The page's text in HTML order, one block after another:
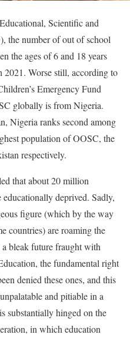
Scientific and
the number of out of school
the ages of 6 and 18 years
2021. Worse still, according to
Emergency Fund
globally is from Nigeria.
Nigeria ranks second among
population of OOSC, the
respectively.
that about 20 million
deprived. Sadly,
figure (which by the way
countries) are roaming the
bleak future fraught with
the fundamental right
denied these ones, and this
and pitiable in a
substantially hinged on the
in which education